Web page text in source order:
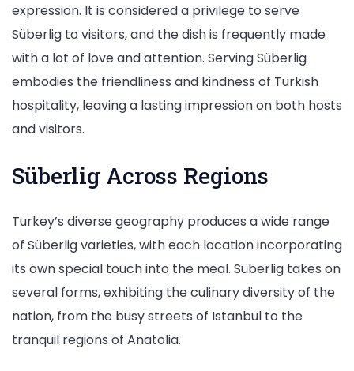
expression. It is considered a privilege to serve
Süberlig to visitors, and the dish is frequently made
with a lot of love and attention. Serving Süberlig
embodies the friendliness and kindness of Turkish
hospitality, leaving a lasting impression on both hosts
and visitors.
Süberlig Across Regions
Turkey’s diverse geography produces a wide range
of Süberlig varieties, with each location incorporating
its own special touch into the meal. Süberlig takes on
several forms, exhibiting the culinary diversity of the
nation, from the busy streets of Istanbul to the
tranquil regions of Anatolia.